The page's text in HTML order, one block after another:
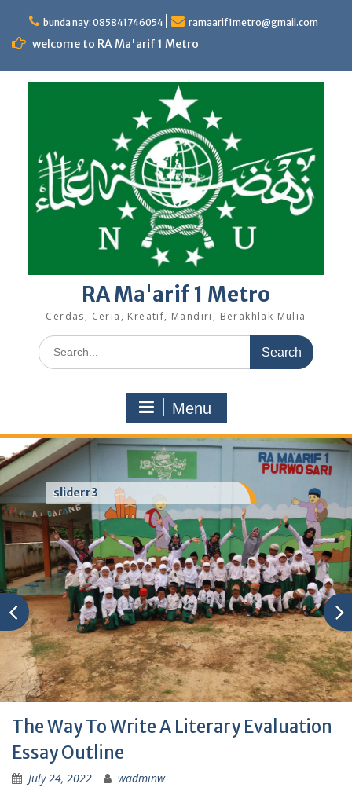
content
bunda nay: 085841746054 ramaarif1metro@gmail.com
welcome to RA Ma'arif 1 Metro
RA Ma'arif 1 Metro
Cerdas, Ceria, Kreatif, Mandiri, Berakhlak Mulia
Search
for:
Menu
sliderr3
The Way To Write A Literary Evaluation
Essay Outline
July 24, 2022 wadminw